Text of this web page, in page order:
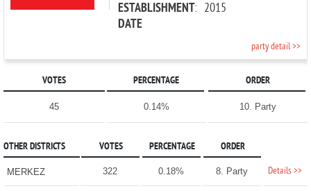
ESTABLISHMENT
DATE
: 2015
party detail >>
VOTES PERCENTAGE ORDER
45 0.14% 10. Party
OTHER DISTRICTS VOTES PERCENTAGE ORDER
MERKEZ 322 0.18% 8. Party Details >>